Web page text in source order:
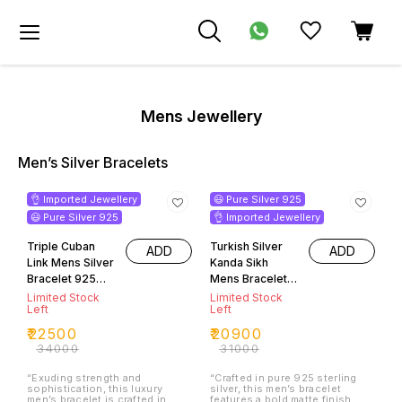
Mens Jewellery
Men’s Silver Bracelets
👌 Imported Jewellery
😃 Pure Silver 925
Triple Cuban
Link Mens Silver
Bracelet 925
Purity
Limited Stock
Left
₹22500
₹34000
ADD
“Exuding strength and
sophistication, this luxury
men’s bracelet is crafted in
😃 Pure Silver 925
👌 Imported Jewellery
Turkish Silver
Kanda Sikh
Mens Bracelet
925 Silver Purity
Limited Stock
Left
₹20900
₹31000
ADD
“Crafted in pure 925 sterling
silver, this men’s bracelet
features a bold matte finish